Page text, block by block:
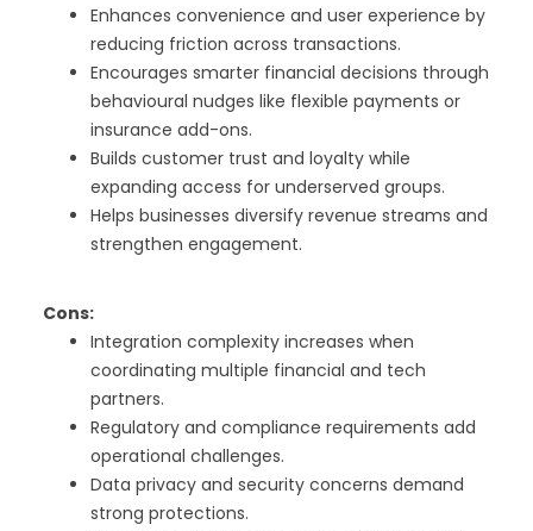
Enhances convenience and user experience by
reducing friction across transactions.
Encourages smarter financial decisions through
behavioural nudges like flexible payments or
insurance add-ons.
Builds customer trust and loyalty while
expanding access for underserved groups.
Helps businesses diversify revenue streams and
strengthen engagement.
Cons:
Integration complexity increases when
coordinating multiple financial and tech
partners.
Regulatory and compliance requirements add
operational challenges.
Data privacy and security concerns demand
strong protections.